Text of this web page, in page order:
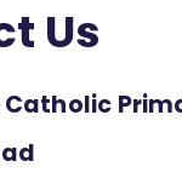
Us
Catholic